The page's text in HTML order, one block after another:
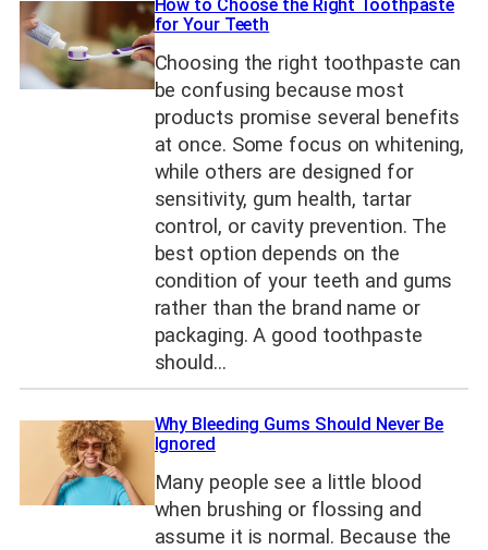
How to Choose the Right Toothpaste
for Your Teeth
Choosing the right toothpaste can
be confusing because most
products promise several benefits
at once. Some focus on whitening,
while others are designed for
sensitivity, gum health, tartar
control, or cavity prevention. The
best option depends on the
condition of your teeth and gums
rather than the brand name or
packaging. A good toothpaste
should…
Why Bleeding Gums Should Never Be
Ignored
Many people see a little blood
when brushing or flossing and
assume it is normal. Because the